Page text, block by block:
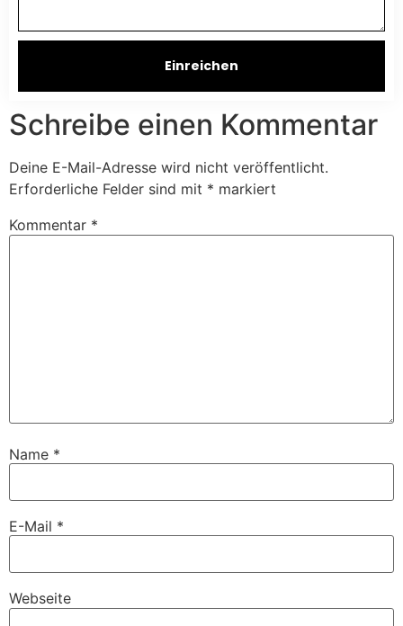
Einreichen
Schreibe einen Kommentar
Deine E-Mail-Adresse wird nicht veröffentlicht.
Erforderliche Felder sind mit * markiert
Kommentar *
Name *
E-Mail *
Webseite